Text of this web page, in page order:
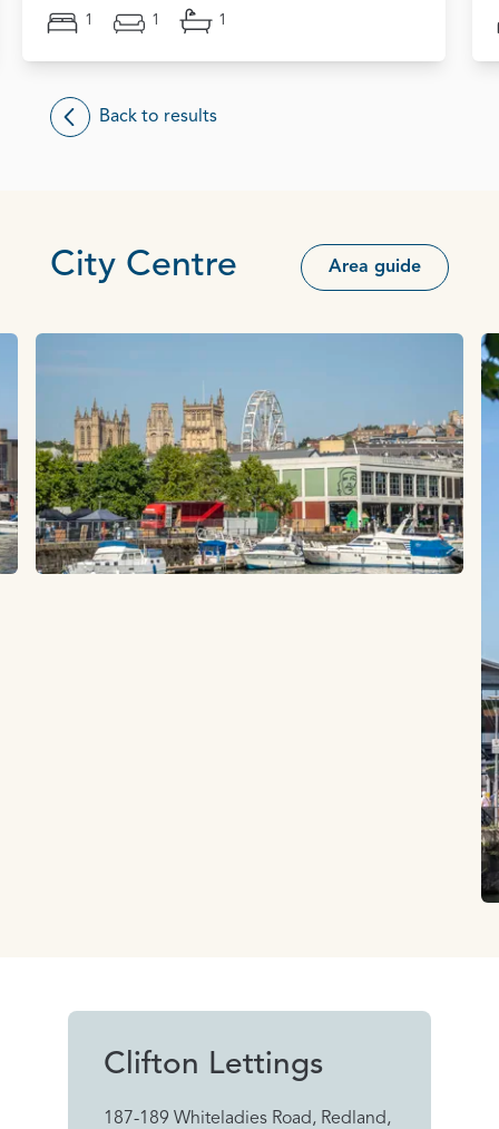
1 1 1
Back to results
City Centre Area guide
Clifton Lettings
187-189 Whiteladies Road, Redland,